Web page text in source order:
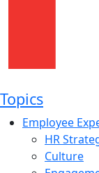
Topics
Employee
HR
Culture